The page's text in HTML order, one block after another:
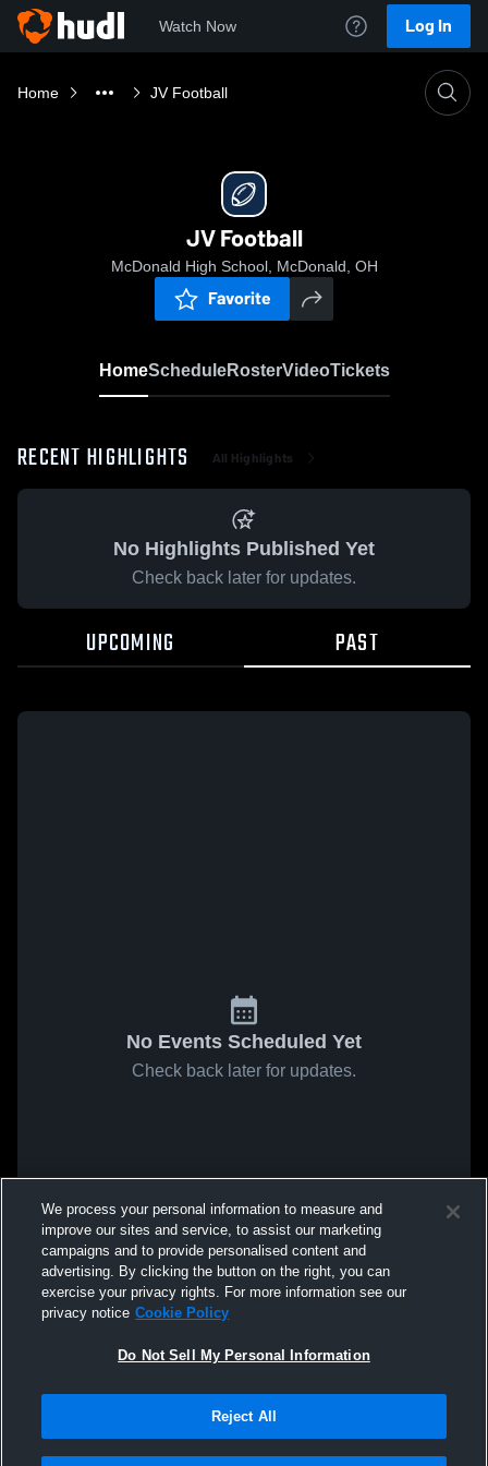
Watch Now Log In
Home JV Football
JV Football
McDonald High School, McDonald, OH
Favorite
HomeScheduleRosterVideoTickets
RECENT HIGHLIGHTS All Highlights
No Highlights Published Yet
Check back later for updates.
UPCOMING PAST
No Events Scheduled Yet
Check back later for updates.
We process your personal information to measure and
improve our sites and service, to assist our marketing
campaigns and to provide personalised content and
advertising. By clicking the button on the right, you can
exercise your privacy rights. For more information see our
privacy notice Cookie Policy
Do Not Sell My Personal Information
Reject All